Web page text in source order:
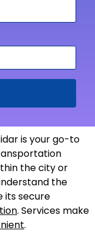
is your go-to
the city or
the
its secure
. Services make
.